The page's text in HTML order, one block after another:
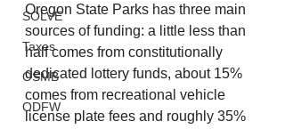
SOLVE
Taxes
OSMB
ODFW
Oregon State Parks has three main
sources of funding: a little less than
half comes from constitutionally
dedicated lottery funds, about 15%
comes from recreational vehicle
license plate fees and roughly 35%